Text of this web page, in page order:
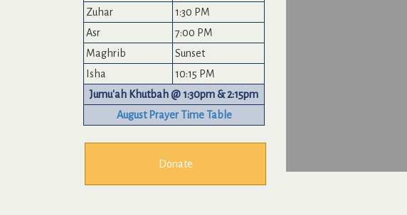
Zuhar
1:30 PM
Asr
7:00 PM
Maghrib
Sunset
Isha
10:15 PM
Jumu'ah Khutbah @ 1:30pm & 2:15pm
August Prayer Time Table
Donate